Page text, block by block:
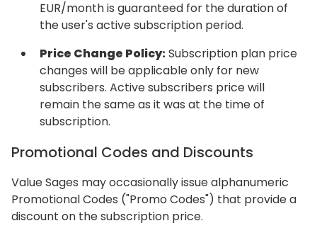
EUR/month is guaranteed for the duration of
the user's active subscription period.
Price Change Policy:Subscription plan price
changes will be applicable only for new
subscribers. Active subscribers price will
remain the same as it was at the time of
subscription.
Promotional Codes and Discounts
Value Sages may occasionally issue alphanumeric
Promotional Codes ("Promo Codes") that provide a
discount on the subscription price.